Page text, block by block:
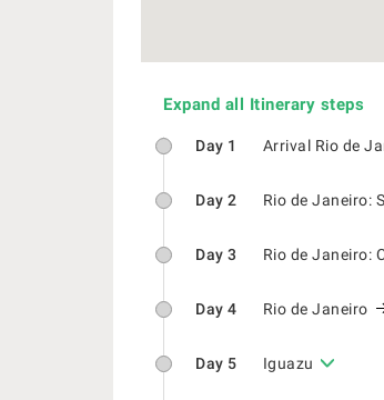
Expand all Itinerary steps
Day 1 Arrival Rio de
Day 2 Rio de Janeiro:
Day 3 Rio de Janeiro:
Day 4 Rio de Janeiro
Day 5 Iguazu